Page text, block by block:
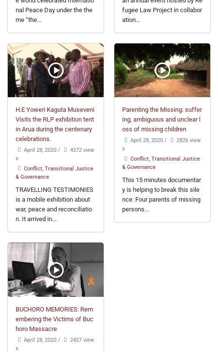
nal Peace Day under the the
me “the...
fugee Law Project in collabor
ation...
H.E Yoweri Kaguta Museveni
Visits the RLP exhibition tent
in Arua during the centenary
celebrations.
April 28, 2020 /
4372 view
s
Conflict, Transitional Justice
& Governance
TRAVELLING TESTIMONIES
is a mobile exhibition about
war, peace and reconciliatio
n. It arrived in...
Parenting the Missing: suffer
ing, ambiguous and unclear l
oss of missing children
April 28, 2020 /
2826 view
s
Conflict, Transitional Justice
& Governance
This 15 minutes documentar
y is helping to break this sile
nce: Four parents of missing
persons...
BUCHORO MEMORIES: Rem
embering the Victims of Buc
horo Massacre
April 28, 2020 /
2427 view
s